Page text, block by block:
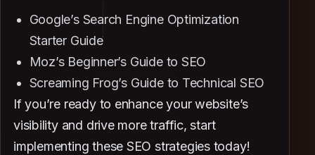
Google’s Search Engine Optimization
Starter Guide
Moz’s Beginner’s Guide to SEO
Screaming Frog’s Guide to Technical SEO
If you’re ready to enhance your website’s
visibility and drive more traffic, start
implementing these SEO strategies today!